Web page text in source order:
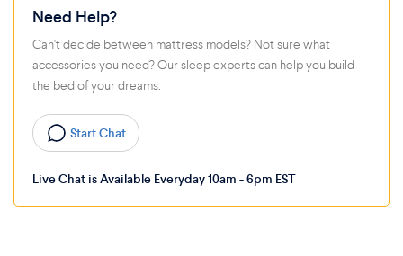
Need Help?
Can't decide between mattress models? Not sure what
accessories you need? Our sleep experts can help you build
the bed of your dreams.
Start Chat
Live Chat is Available Everyday 10am - 6pm EST